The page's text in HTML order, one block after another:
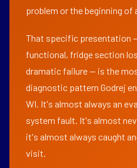
problem or the beginning of
That specific presentation
functional, fridge section
dramatic failure — is the
diagnostic pattern Godrej
WI. It's almost always an
system fault. It's almost
it's almost always caught
visit.